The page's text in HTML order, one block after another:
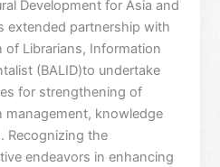
Development for Asia and
extended partnership with
of Librarians, Information
(BALID)to undertake
for strengthening of
management, knowledge
Recognizing the
endeavors in enhancing